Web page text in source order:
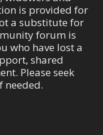
is provided for
a substitute for
forum is
who have lost a
shared
Please seek